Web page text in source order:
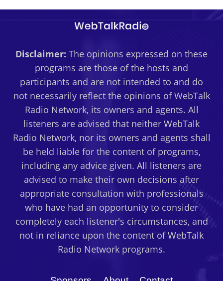
Disclaimer: The opinions expressed on these
programs are those of the hosts and
participants and are not intended to and do
not necessarily reflect the opinions of WebTalk
Radio Network, its owners and agents. All
listeners are advised that neither WebTalk
Radio Network, nor its owners and agents shall
be held liable for the content of programs,
including any advice given. All listeners are
advised to make their own decisions after
appropriate consultation with professionals
who have had an opportunity to consider
completely each listener's circumstances, and
not in reliance upon the content of WebTalk
Radio Network programs.